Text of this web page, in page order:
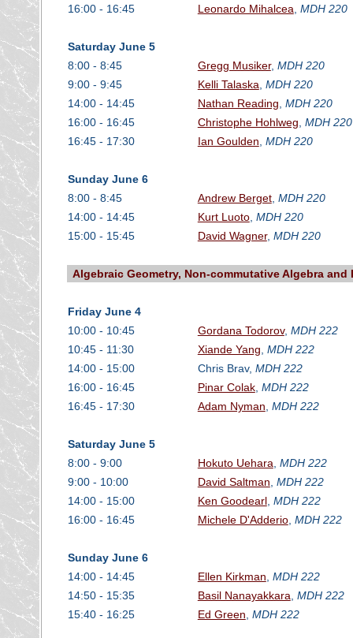
16:00 - 16:45
Leonardo Mihalcea, MDH 220
Saturday June 5
8:00 - 8:45
Gregg Musiker, MDH 220
9:00 - 9:45
Kelli Talaska, MDH 220
14:00 - 14:45
Nathan Reading, MDH 220
16:00 - 16:45
Christophe Hohlweg, MDH 220
16:45 - 17:30
Ian Goulden, MDH 220
Sunday June 6
8:00 - 8:45
Andrew Berget, MDH 220
14:00 - 14:45
Kurt Luoto, MDH 220
15:00 - 15:45
David Wagner, MDH 220
Algebraic Geometry, Non-commutative Algebra and
Friday June 4
10:00 - 10:45
Gordana Todorov, MDH 222
10:45 - 11:30
Xiande Yang, MDH 222
14:00 - 15:00
Chris Brav, MDH 222
16:00 - 16:45
Pinar Colak, MDH 222
16:45 - 17:30
Adam Nyman, MDH 222
Saturday June 5
8:00 - 9:00
Hokuto Uehara, MDH 222
9:00 - 10:00
David Saltman, MDH 222
14:00 - 15:00
Ken Goodearl, MDH 222
16:00 - 16:45
Michele D'Adderio, MDH 222
Sunday June 6
14:00 - 14:45
Ellen Kirkman, MDH 222
14:50 - 15:35
Basil Nanayakkara, MDH 222
15:40 - 16:25
Ed Green, MDH 222